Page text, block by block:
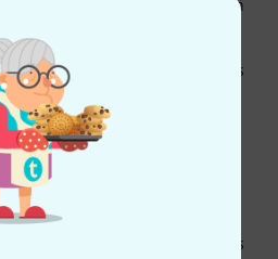
is obvious. Every 30th Thomann
one Startone product at
detail about Startone products
reviews, test reports as
information on our website,
85 different 360
samples, 11907 customers'
from magazines (in various
are top sellers at Thomann
in the following categories